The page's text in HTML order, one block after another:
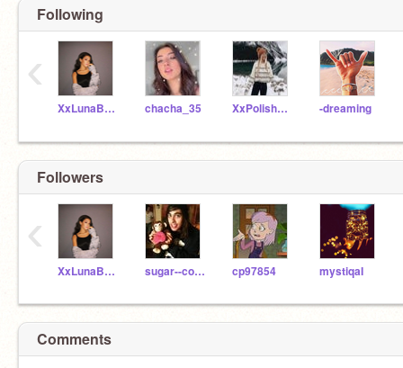
Following
XxLunaBeachXx chacha_35 XxPolishedxX -dreaming
‹
Followers
XxLunaBeachXx sugar--cookie cp97854 mystiqaI
‹
Comments